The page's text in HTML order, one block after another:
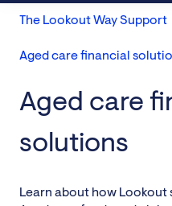
There are no suggestions
The Lookout Way Support
Aged care financial
Aged care
solutions
Learn about how